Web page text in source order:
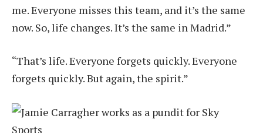
me. Everyone misses this team, and it’s the same
now. So, life changes. It’s the same in Madrid.”
“That’s life. Everyone forgets quickly. Everyone
forgets quickly. But again, the spirit.”